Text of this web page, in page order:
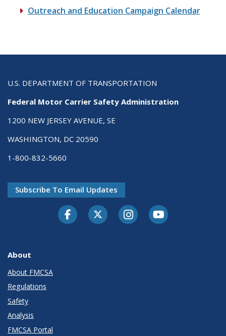
Outreach and Education Campaign Calendar
U.S. DEPARTMENT OF TRANSPORTATION
Federal Motor Carrier Safety Administration
1200 NEW JERSEY AVENUE, SE
WASHINGTON, DC 20590
1-800-832-5660
Subscribe To Email Updates
FacebookTwitter-XInstagramYoutube
About
About FMCSA
Regulations
Safety
Analysis
FMCSA Portal